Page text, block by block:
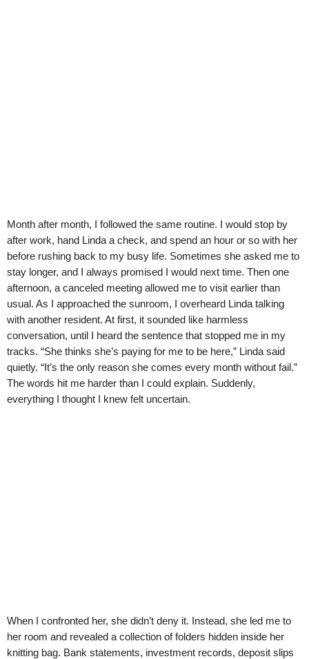
Month after month, I followed the same routine. I would stop by
after work, hand Linda a check, and spend an hour or so with her
before rushing back to my busy life. Sometimes she asked me to
stay longer, and I always promised I would next time. Then one
afternoon, a canceled meeting allowed me to visit earlier than
usual. As I approached the sunroom, I overheard Linda talking
with another resident. At first, it sounded like harmless
conversation, until I heard the sentence that stopped me in my
tracks. “She thinks she’s paying for me to be here,” Linda said
quietly. “It’s the only reason she comes every month without fail.”
The words hit me harder than I could explain. Suddenly,
everything I thought I knew felt uncertain.
When I confronted her, she didn’t deny it. Instead, she led me to
her room and revealed a collection of folders hidden inside her
knitting bag. Bank statements, investment records, deposit slips